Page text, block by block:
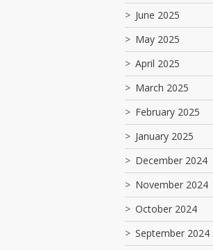
June 2025
May 2025
April 2025
March 2025
February 2025
January 2025
December 2024
November 2024
October 2024
September 2024